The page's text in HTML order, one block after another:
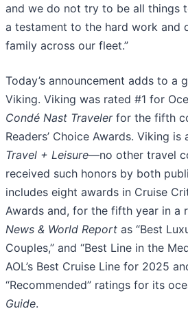
and we do not try to be all things
a testament to the hard work and
family across our fleet.”
Today’s announcement adds to
Viking. Viking was rated #1 for
Condé Nast Travelerfor the fifth
Readers’ Choice Awards. Viking is
Travel + Leisure—no other travel
received such honors by both
includes eight awards in Cruise
Awards and, for the fifth year in a
News & World Report as “Best
Couples,” and “Best Line in the
AOL’s Best Cruise Line for 2025
“Recommended” ratings for its
Guide.